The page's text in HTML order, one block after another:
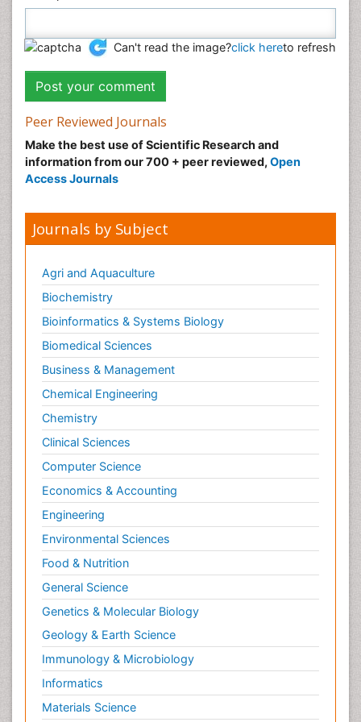
Can't read the image?click hereto refresh
Peer Reviewed Journals
Make the best use of Scientific Research and
information from our 700 + peer reviewed, Open
Access Journals
Journals by Subject
Agri and Aquaculture
Biochemistry
Bioinformatics & Systems Biology
Biomedical Sciences
Business & Management
Chemical Engineering
Chemistry
Clinical Sciences
Computer Science
Economics & Accounting
Engineering
Environmental Sciences
Food & Nutrition
General Science
Genetics & Molecular Biology
Geology & Earth Science
Immunology & Microbiology
Informatics
Materials Science